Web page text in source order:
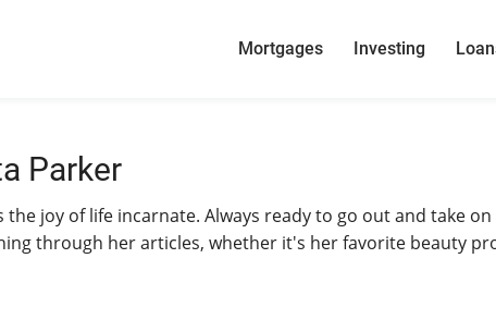
Mortgages Investing
Parker
the joy of life incarnate. Always ready to go out and take
through her articles, whether it's her favorite beauty